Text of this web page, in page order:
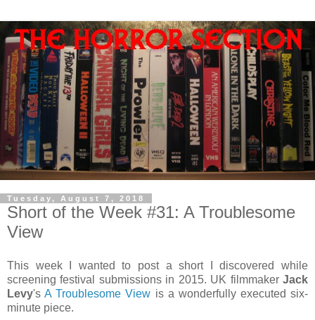
Tuesday, August 7, 2018
Short of the Week #31: A Troublesome
View
This week I wanted to post a short I discovered while
screening festival submissions in 2015. UK filmmaker Jack
Levy'sA Troublesome View is a wonderfully executed six-
minute piece.